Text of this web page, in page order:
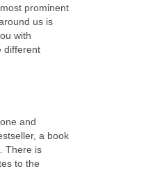
prominent
us is
with
different
and
a book
There is
to the